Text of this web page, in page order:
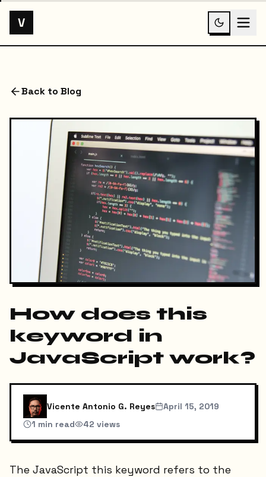
V
Back to Blog
How does this
keyword in
JavaScript work?
Vicente Antonio G. Reyes
April 15, 2019
1 min read 42 views
The JavaScript this keyword refers to the